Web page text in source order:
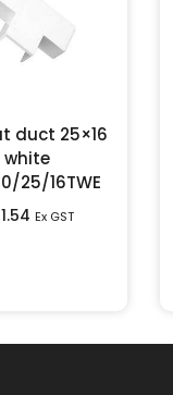
duct 25×16
white
25/16TWE
Ex GST